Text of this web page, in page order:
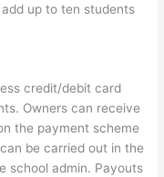
up to ten students
credit/debit card
Owners can receive
the payment scheme
be carried out in the
school admin. Payouts